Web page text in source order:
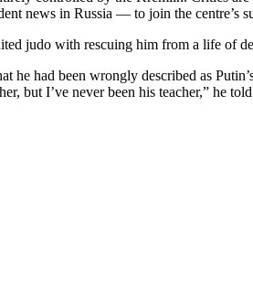
news in Russia — to join the centre’s
judo with rescuing him from a life of
he had been wrongly described as
but I’ve never been his teacher,” he